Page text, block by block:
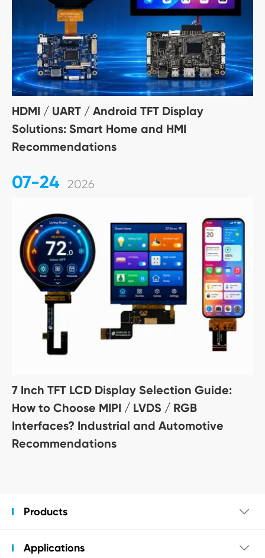
HDMI / UART / Android TFT Display
Solutions: Smart Home and HMI
Recommendations
07-24 2026
7 Inch TFT LCD Display Selection Guide:
How to Choose MIPI / LVDS / RGB
Interfaces? Industrial and Automotive
Recommendations
Products 
Applications 